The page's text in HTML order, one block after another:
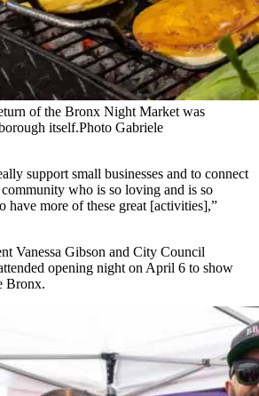
of the Bronx Night Market was
itself.Photo Gabriele
support small businesses and to connect
who is so loving and is so
have more of these great [activities],”
Vanessa Gibson and City Council
opening night on April 6 to show
Bronx.